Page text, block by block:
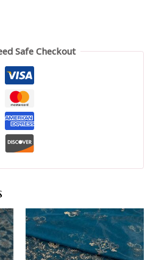
Safe Checkout